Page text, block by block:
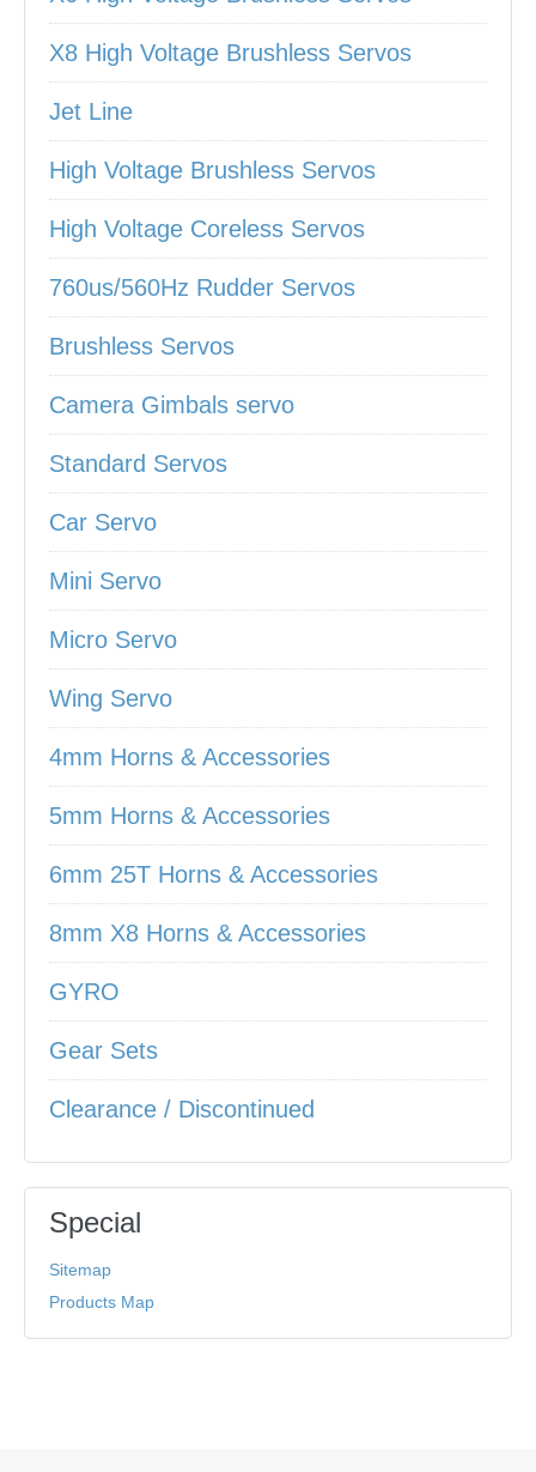
X8 High Voltage Brushless Servos
Jet Line
High Voltage Brushless Servos
High Voltage Coreless Servos
760us/560Hz Rudder Servos
Brushless Servos
Camera Gimbals servo
Standard Servos
Car Servo
Mini Servo
Micro Servo
Wing Servo
4mm Horns & Accessories
5mm Horns & Accessories
6mm 25T Horns & Accessories
8mm X8 Horns & Accessories
GYRO
Gear Sets
Clearance / Discontinued
Special
Sitemap
Products Map